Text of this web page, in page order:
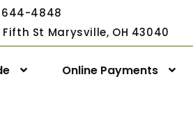
4848
Fifth St Marysville, OH 43040
Online Payments